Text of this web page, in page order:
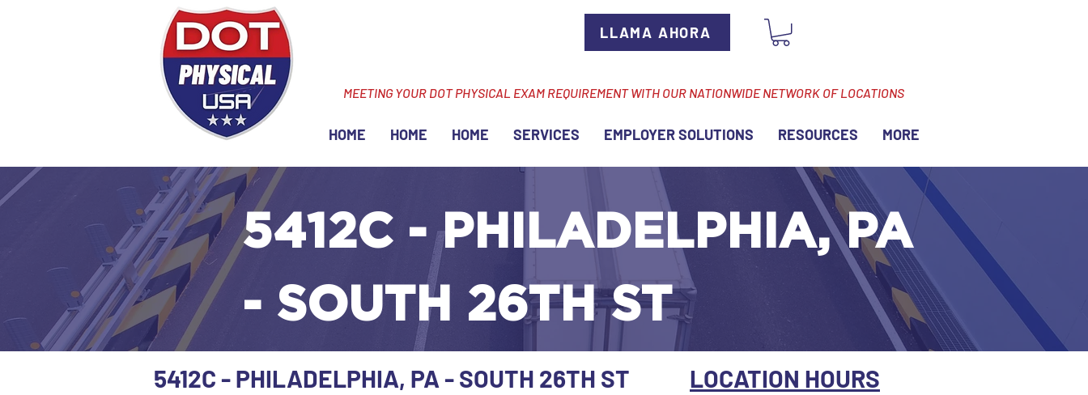
LLAMA AHORA
MEETING YOUR DOT PHYSICAL EXAM REQUIREMENT WITH OUR NATIONWIDE NETWORK OF LOCATIONS
HOME HOME HOME SERVICES EMPLOYER SOLUTIONS RESOURCES MORE
5412C - PHILADELPHIA, PA
- SOUTH 26TH ST
5412C - PHILADELPHIA, PA - SOUTH 26TH ST LOCATION HOURS